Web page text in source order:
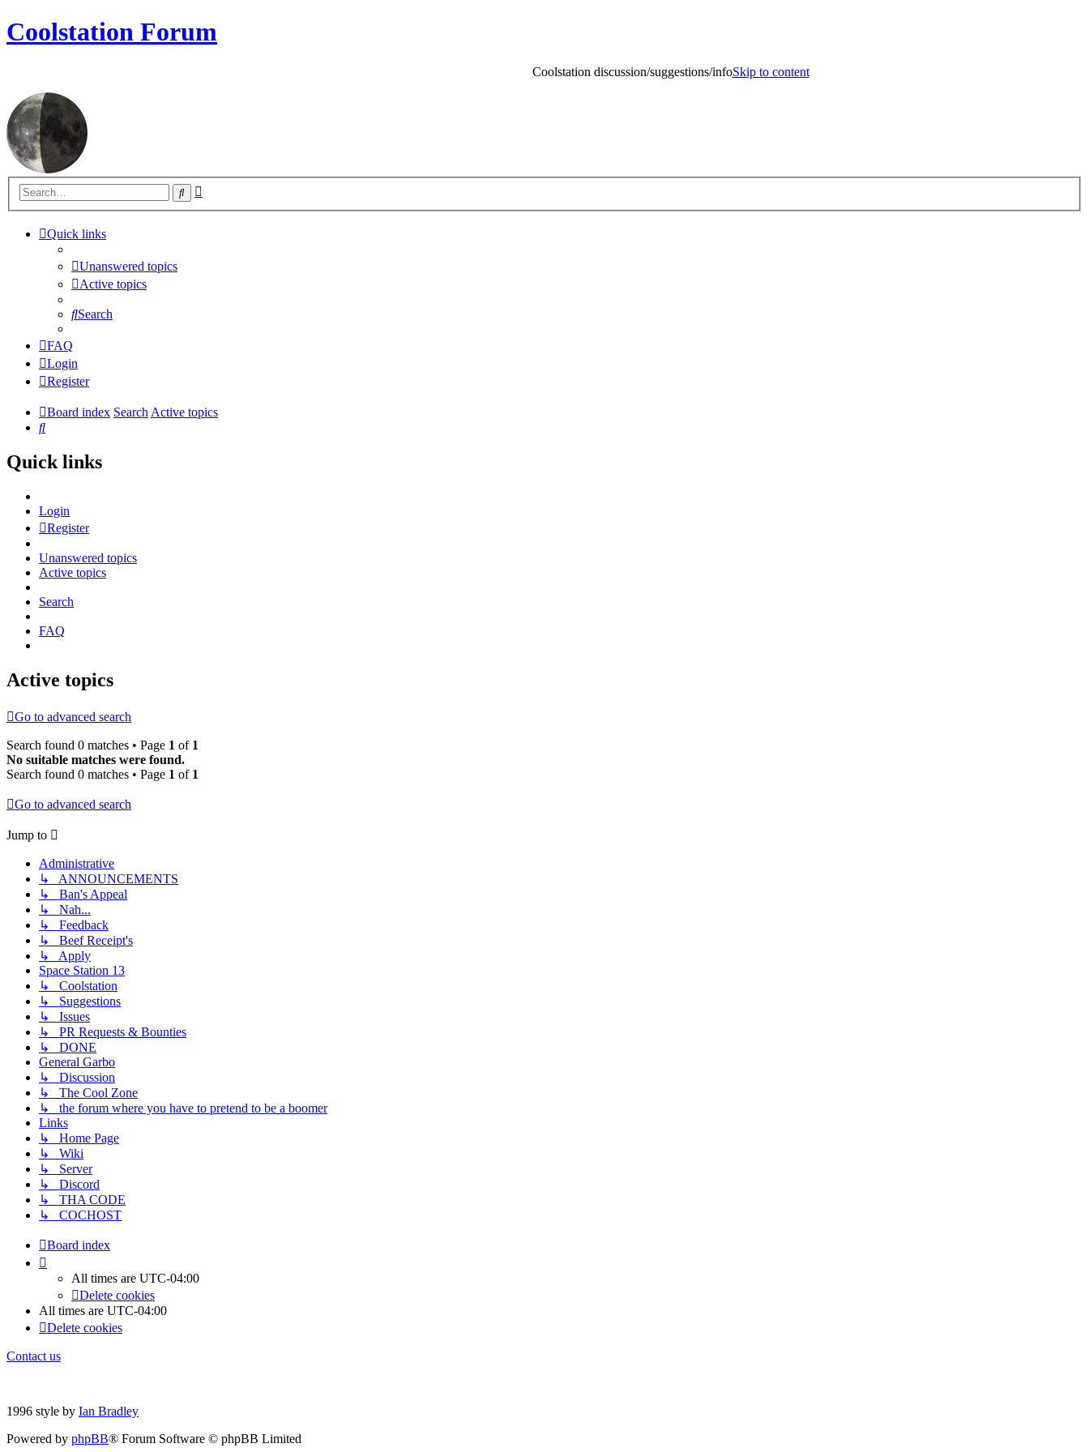
Coolstation Forum
Coolstation discussion/suggestions/infoSkip to content
Search
Quick links
Unanswered topics
Active topics
Search
FAQ
Login
Register
Board index SearchActive topics
Search
Quick links
Login
Register
Unanswered topics
Active topics
Search
FAQ
Active topics
Go to advanced search
Search found 0 matches • Page 1 of 1
No suitable matches were found.
Search found 0 matches • Page 1 of 1
Go to advanced search
Jump to
Administrative
↳ ANNOUNCEMENTS
↳ Ban's Appeal
↳ Nah...
↳ Feedback
↳ Beef Receipt's
↳ Apply
Space Station 13
↳ Coolstation
↳ Suggestions
↳ Issues
↳ PR Requests & Bounties
↳ DONE
General Garbo
↳ Discussion
↳ The Cool Zone
↳ the forum where you have to pretend to be a boomer
Links
↳ Home Page
↳ Wiki
↳ Server
↳ Discord
↳ THA CODE
↳ COCHOST
Board index
All times are UTC-04:00
Delete cookies
All times are UTC-04:00
Delete cookies
Contact us
1996 style by Ian Bradley
Powered by phpBB® Forum Software © phpBB Limited